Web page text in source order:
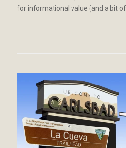
for informational value (and a bit